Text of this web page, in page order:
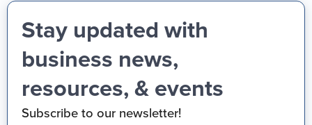
Stay updated with
business news,
resources, & events
Subscribe to our newsletter!